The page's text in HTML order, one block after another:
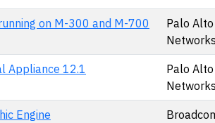
on M-300 and M-700
Palo Alto
Appliance 12.1
Palo Alto
Engine